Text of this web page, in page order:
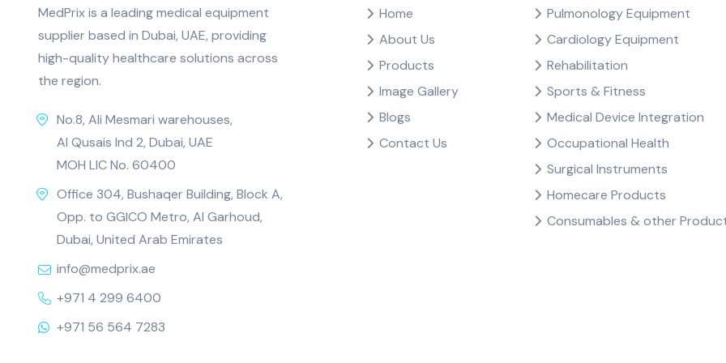
MedPrix is a leading medical equipment
supplier based in Dubai, UAE, providing
high-quality healthcare solutions across
the region.
No.8, Ali Mesmari warehouses,
Al Qusais Ind 2, Dubai, UAE
MOH LIC No. 60400
Office 304, Bushaqer Building, Block A,
Opp. to GGICO Metro, Al Garhoud,
Dubai, United Arab Emirates
info@medprix.ae
+971 4 299 6400
+971 56 564 7283
Home
About Us
Products
Image Gallery
Blogs
Contact Us
Pulmonology Equipment
Cardiology Equipment
Rehabilitation
Sports & Fitness
Medical Device Integration
Occupational Health
Surgical Instruments
Homecare Products
Consumables & other